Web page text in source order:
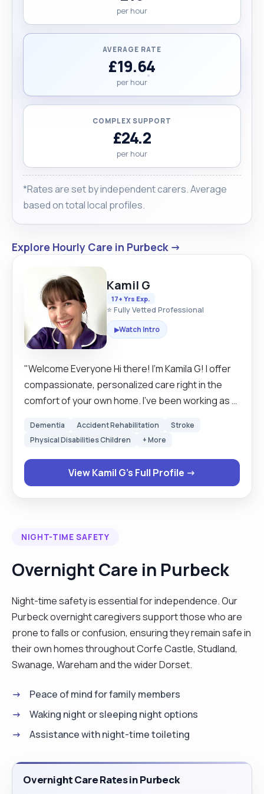
per hour
AVERAGE RATE
£19.64
per hour
COMPLEX SUPPORT
£24.2
per hour
*Rates are set by independent carers. Average
based on total local profiles.
Explore Hourly Care in Purbeck →
Kamil G
17+ Yrs Exp.
⭐ Fully Vetted Professional
▶Watch Intro
"Welcome Everyone Hi there! I’m Kamila G! I offer
compassionate, personalized care right in the
comfort of your own home. I’ve been working as a
bring over 17 years of experience in the
healthcare field. My goal is to provide more than
just care—I aim to offer companionship, comfort,
and peace of mind to everyone I work with. As a
Personal Assistant, I understand that every
Whether it’s day or night care, short live-in
make life easier for you and your loved ones. Your
I have extensive experience caring for individuals
with conditions such as cerebral palsy,
mitochondrial disorders, dementia, and more. I am
also experienced in managing PEG tubes,
catheters, colostomy bags, and hoists, ensuring
your loved one gets the best care possible. I am
always willing to learn new skills to care for a new
client. I’m confident working with pets and am
always eager to learn new skills as required. What
dressing) • Companionship and emotional
support • Assistance with mobility and physical
Dementia Accident Rehabilitation
Stroke
Physical Disabilities Children
+ More
View Kamil G's Full Profile →
NIGHT-TIME SAFETY
Overnight Care in Purbeck
Night-time safety is essential for independence. Our
Purbeck overnight caregivers support those who are
prone to falls or confusion, ensuring they remain safe in
their own homes throughout Corfe Castle, Studland,
Swanage, Wareham and the wider Dorset.
Peace of mind for family members
Waking night or sleeping night options
Assistance with night-time toileting
Overnight Care Rates in Purbeck